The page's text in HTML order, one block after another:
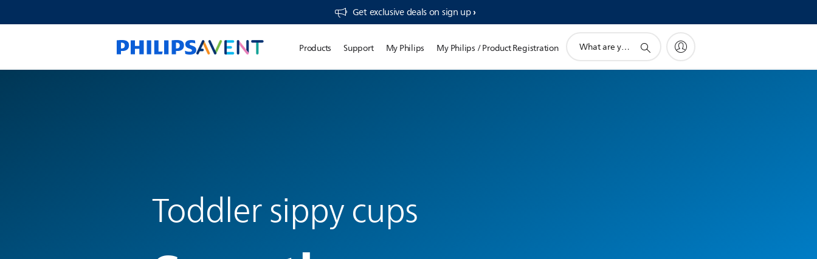
Get exclusive deals on sign up​
Products Support My Philips My Philips / Product Registration
search
Toddler sippy cups